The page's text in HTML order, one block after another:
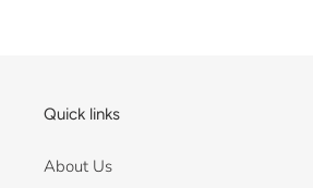
Quick links
About Us